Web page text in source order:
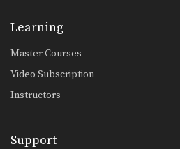
Learning
Master Courses
Video Subscription
Instructors
Support